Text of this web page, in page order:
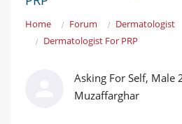
Home Forum
Dermatologist
Dermatologist For PRP
Asking For Self, Male
Muzaffarghar